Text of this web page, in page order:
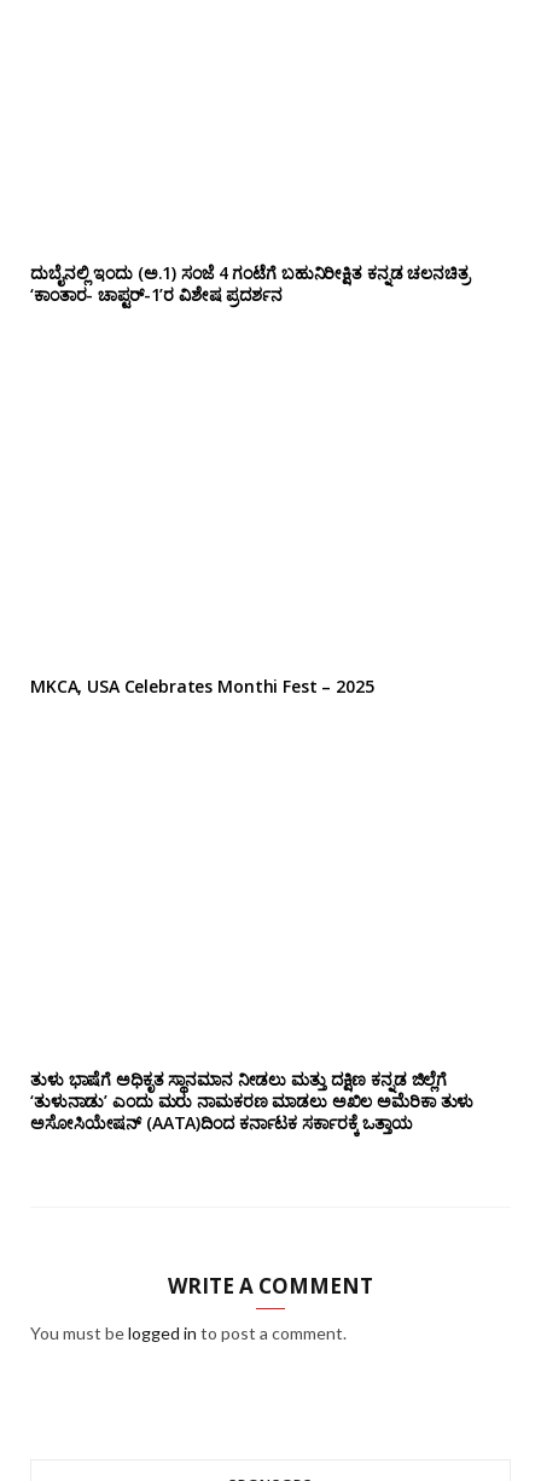
ದುಬೈನಲ್ಲಿ ಇಂದು (ಅ.1) ಸಂಜೆ 4 ಗಂಟೆಗೆ ಬಹುನಿರೀಕ್ಷಿತ ಕನ್ನಡ ಚಲನಚಿತ್ರ
‘ಕಾಂತಾರ- ಚಾಪ್ಟರ್-1’ರ ವಿಶೇಷ ಪ್ರದರ್ಶನ
MKCA, USA Celebrates Monthi Fest – 2025
ತುಳು ಭಾಷೆಗೆ ಅಧಿಕೃತ ಸ್ಥಾನಮಾನ ನೀಡಲು ಮತ್ತು ದಕ್ಷಿಣ ಕನ್ನಡ ಜಿಲ್ಲೆಗೆ
‘ತುಳುನಾಡು’ ಎಂದು ಮರು ನಾಮಕರಣ ಮಾಡಲು ಅಖಿಲ ಅಮೆರಿಕಾ ತುಳು
ಅಸೋಸಿಯೇಷನ್‌ (AATA)ದಿಂದ ಕರ್ನಾಟಕ ಸರ್ಕಾರಕ್ಕೆ ಒತ್ತಾಯ
WRITE A COMMENT
You must belogged in to post a comment.